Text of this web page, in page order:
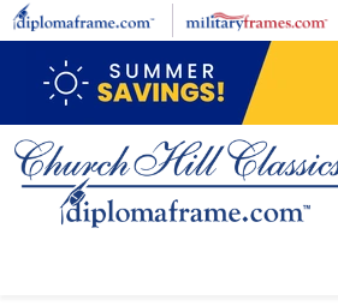
Skip to main content